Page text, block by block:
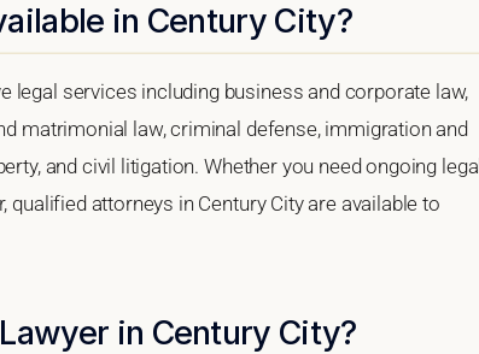
in Century City?
legal services including business and corporate law,
matrimonial law, criminal defense, immigration and
and civil litigation. Whether you need ongoing legal
attorneys in Century City are available to
in Century City?